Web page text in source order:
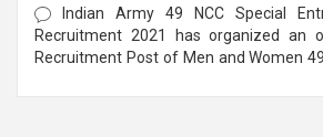
Indian Army 49 NCC Special
Recruitment 2021 has organized an
Recruitment Post of Men and Women